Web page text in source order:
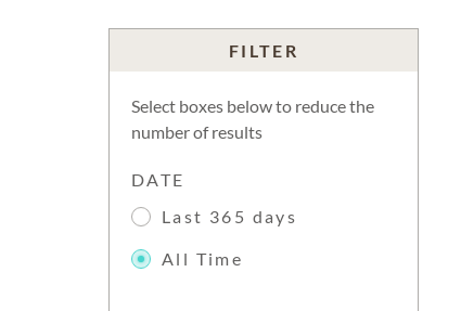
FILTER
Select boxes below to reduce the
number of results
DATE
Last 365 days
All Time